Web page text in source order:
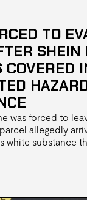
TO
SHEIN
COVERED
was forced to
allegedly
white substance
wearing
the incident was